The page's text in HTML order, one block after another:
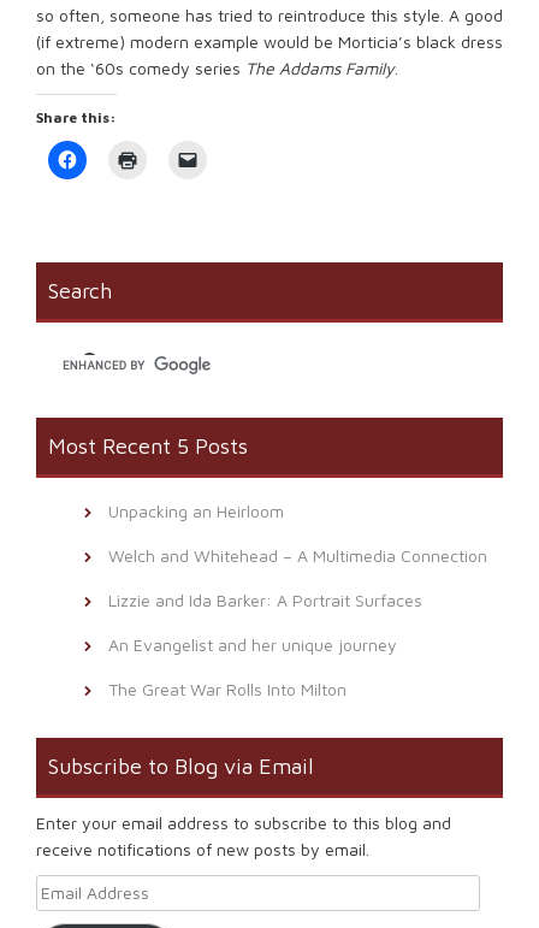
so often, someone has tried to reintroduce this style. A good
(if extreme) modern example would be Morticia’s black dress
on the ‘60s comedy series The Addams Family.
Share this:
Click
to
new
window)
friend
window)
Search
Most Recent 5 Posts
Unpacking an Heirloom
Welch and Whitehead – A Multimedia Connection
Lizzie and Ida Barker: A Portrait Surfaces
An Evangelist and her unique journey
The Great War Rolls Into Milton
Subscribe to Blog via Email
Enter your email address to subscribe to this blog and
receive notifications of new posts by email.
Email Address